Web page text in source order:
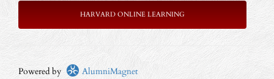
HARVARD ONLINE LEARNING
Powered by AlumniMagnet